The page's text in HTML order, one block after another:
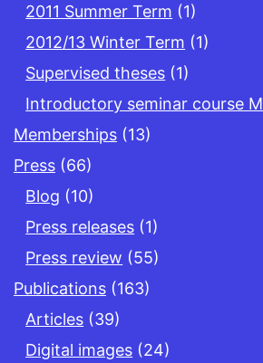
2011 Summer Term (1)
2012/13 Winter Term (1)
Supervised theses (1)
Introductory seminar course
Memberships (13)
Press (66)
Blog (10)
Press releases (1)
Press review (55)
Publications (163)
Articles (39)
Digital images (24)